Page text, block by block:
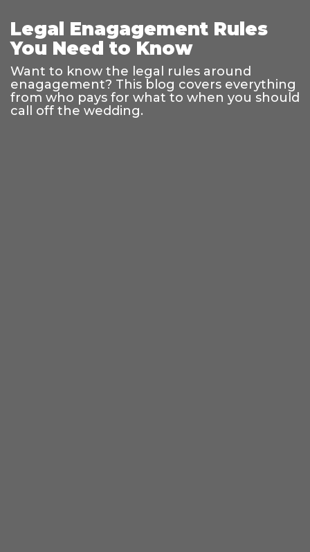
Legal Enagagement Rules
You Need to Know
Want to know the legal rules around
enagagement? This blog covers everything
from who pays for what to when you should
call off the wedding.